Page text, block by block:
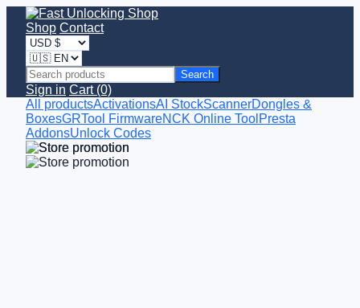
Shop Contact
Search
Sign in Cart (0)
All productsActivationsAI StockScannerDongles &
BoxesGRTool FirmwareNCK Online Tool Presta
AddonsUnlock Codes